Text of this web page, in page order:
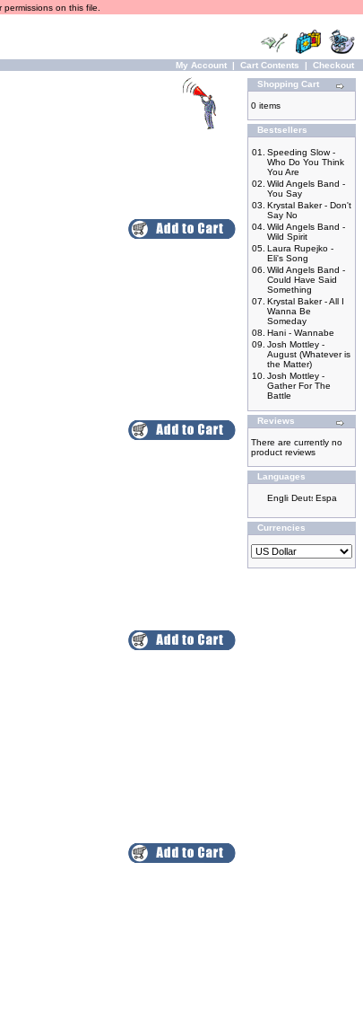
on this file.
My Account | Cart Contents | Checkout
Shopping Cart
0 items
Bestsellers
01.
Speeding Slow -
Who Do You Think
You Are
02. Wild Angels Band -
You Say
03. Krystal Baker - Don't
Say No
04. Wild Angels Band -
Wild Spirit
05. Laura Rupejko -
Eli's Song
06. Wild Angels Band -
Could Have Said
Something
07. Krystal Baker - All I
Wanna Be
Someday
08. Hani - Wannabe
09. Josh Mottley -
August (Whatever is
the Matter)
10. Josh Mottley -
Gather For The
Battle
Reviews
There are currently no
product reviews
Languages
Currencies